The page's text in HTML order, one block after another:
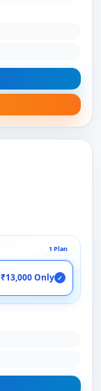
1 Plan
₹13,000 Only ✓